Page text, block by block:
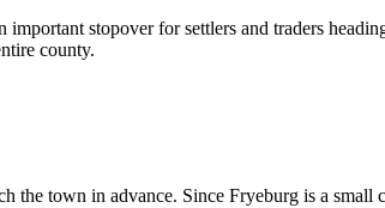
stopover for settlers and traders
county.
the town in advance. Since Fryeburg is a small